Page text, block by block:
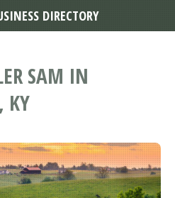
SAM IN
KY
DIRECTORY